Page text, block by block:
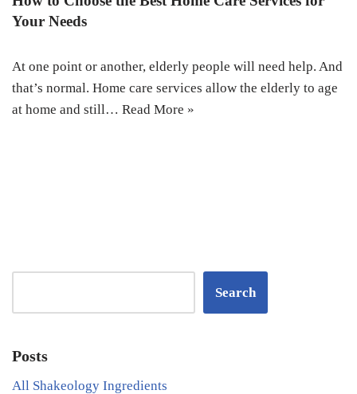
Your Needs
At one point or another, elderly people will need help. And
that’s normal. Home care services allow the elderly to age
at home and still… Read More »
Search
Posts
All Shakeology Ingredients